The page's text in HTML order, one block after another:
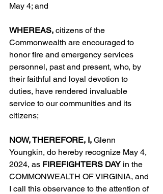
May 4; and
WHEREAS, citizens of the
Commonwealth are encouraged to
honor fire and emergency services
personnel, past and present, who, by
their faithful and loyal devotion to
duties, have rendered invaluable
service to our communities and its
citizens;
NOW, THEREFORE, I, Glenn
Youngkin, do hereby recognize May 4,
2024, as FIREFIGHTERS DAY in the
COMMONWEALTH OF VIRGINIA, and
I call this observance to the attention of